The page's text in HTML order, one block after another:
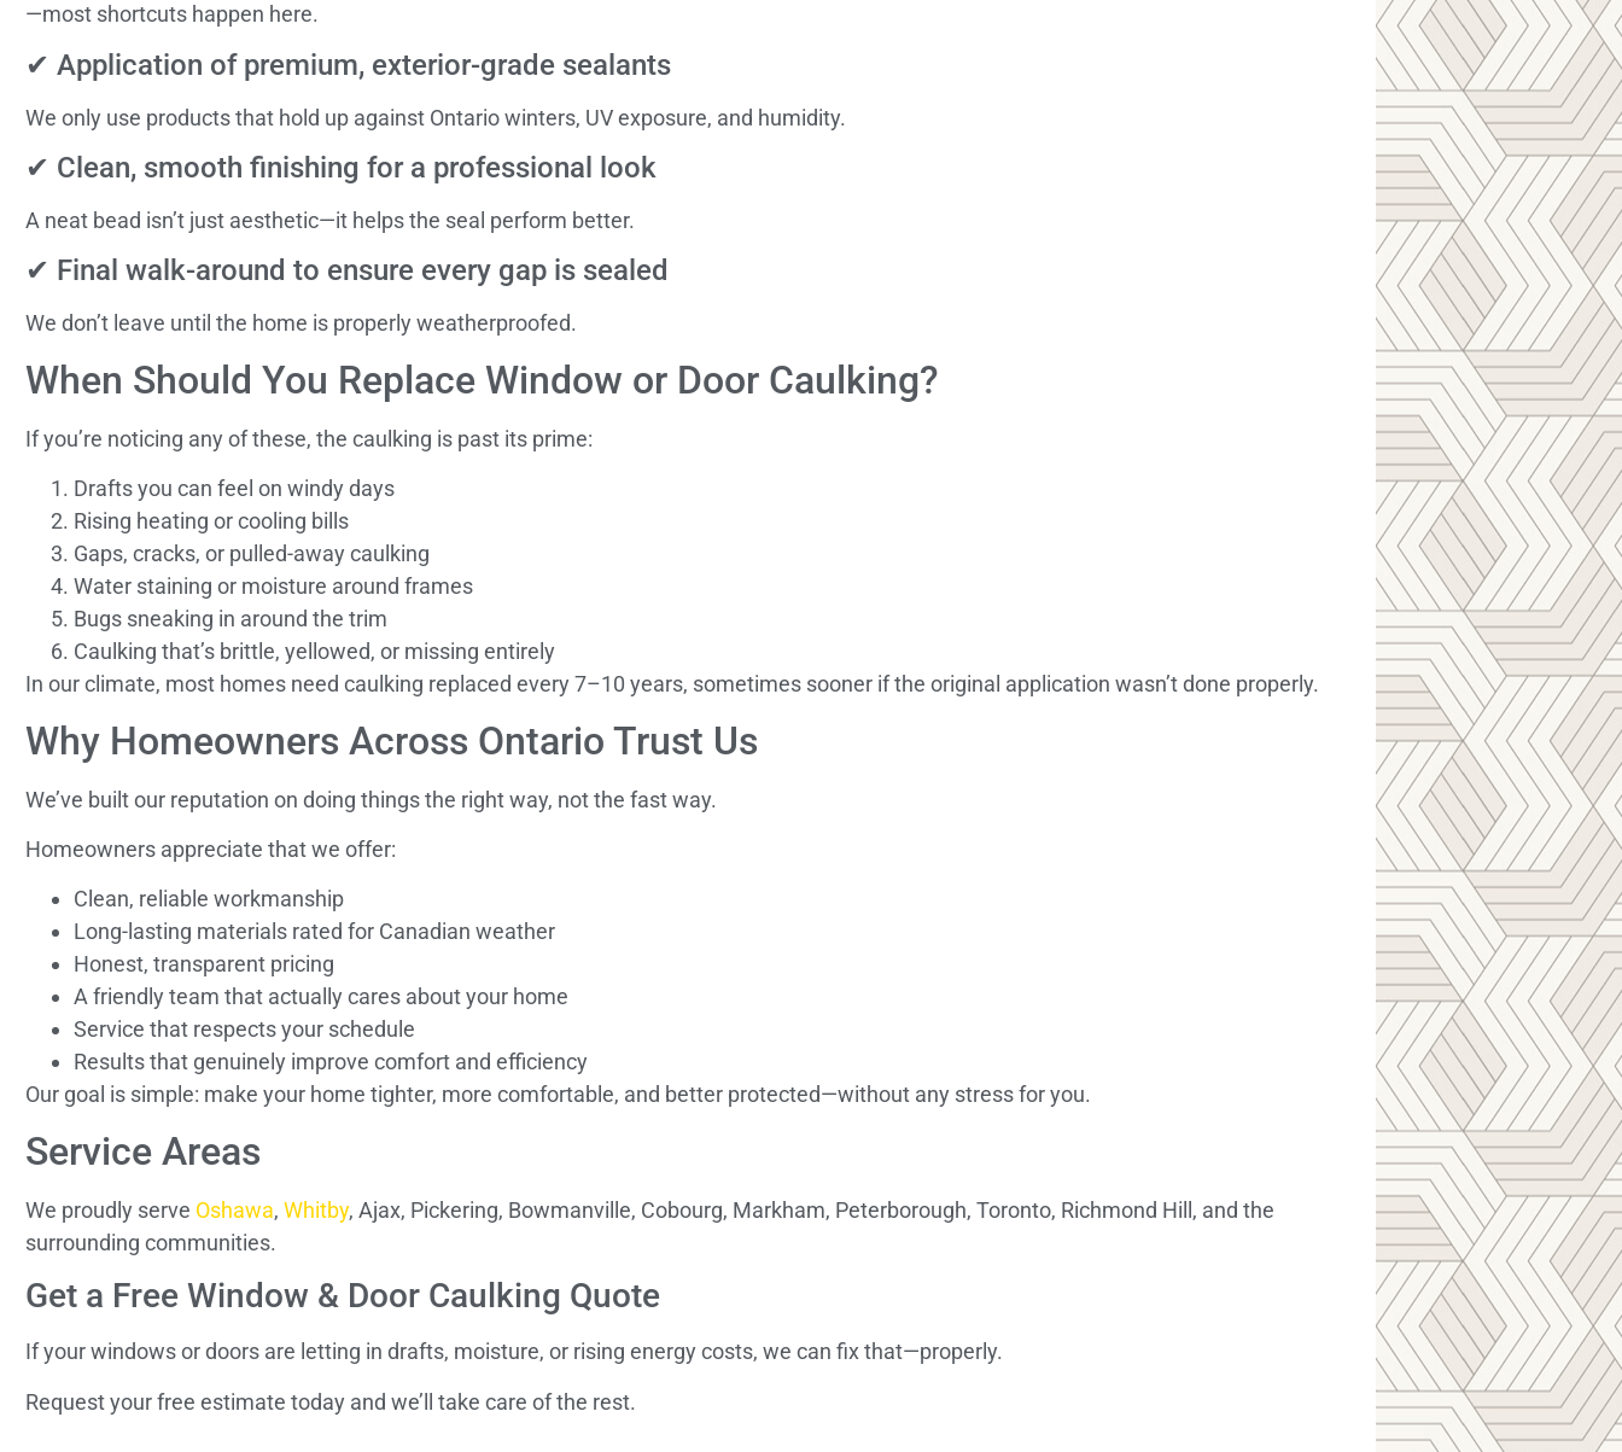
—most shortcuts happen here.
✔ Application of premium, exterior-grade sealants
We only use products that hold up against Ontario winters, UV exposure, and humidity.
✔ Clean, smooth finishing for a professional look
A neat bead isn’t just aesthetic—it helps the seal perform better.
✔ Final walk-around to ensure every gap is sealed
We don’t leave until the home is properly weatherproofed.
When Should You Replace Window or Door Caulking?
If you’re noticing any of these, the caulking is past its prime:
Drafts you can feel on windy days
Rising heating or cooling bills
Gaps, cracks, or pulled-away caulking
Water staining or moisture around frames
Bugs sneaking in around the trim
Caulking that’s brittle, yellowed, or missing entirely
In our climate, most homes need caulking replaced every 7–10 years, sometimes sooner if the original application wasn’t done properly.
Why Homeowners Across Ontario Trust Us
We’ve built our reputation on doing things the right way, not the fast way.
Homeowners appreciate that we offer:
Clean, reliable workmanship
Long-lasting materials rated for Canadian weather
Honest, transparent pricing
A friendly team that actually cares about your home
Service that respects your schedule
Results that genuinely improve comfort and efficiency
Our goal is simple: make your home tighter, more comfortable, and better protected—without any stress for you.
Service Areas
We proudly serve Oshawa, Whitby, Ajax, Pickering, Bowmanville, Cobourg, Markham, Peterborough, Toronto, Richmond Hill, and the
surrounding communities.
Get a Free Window & Door Caulking Quote
If your windows or doors are letting in drafts, moisture, or rising energy costs, we can fix that—properly.
Request your free estimate today and we’ll take care of the rest.